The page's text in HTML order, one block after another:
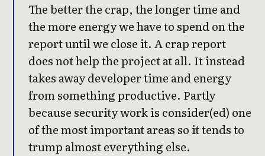
The better the crap, the longer time and
the more energy we have to spend on the
report until we close it. A crap report
does not help the project at all. It instead
takes away developer time and energy
from something productive. Partly
because security work is consider(ed) one
of the most important areas so it tends to
trump almost everything else.